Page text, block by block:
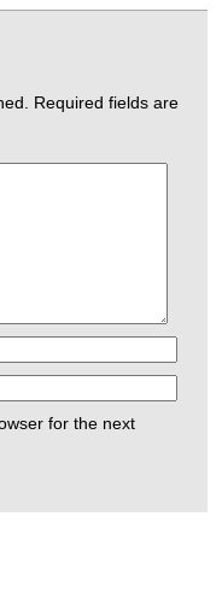
Required fields are
for the next